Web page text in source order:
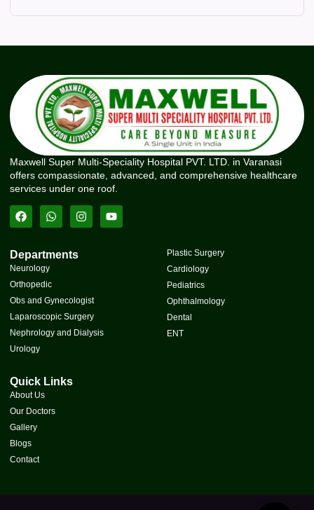
Maxwell Super Multi-Speciality Hospital PVT. LTD. in Varanasi
offers compassionate, advanced, and comprehensive healthcare
services under one roof.
Departments
Neurology
Orthopedic
Obs and Gynecologist
Laparoscopic Surgery
Nephrology and Dialysis
Urology
Plastic Surgery
Cardiology
Pediatrics
Ophthalmology
Dental
ENT
Quick Links
About Us
Our Doctors
Gallery
Blogs
Contact